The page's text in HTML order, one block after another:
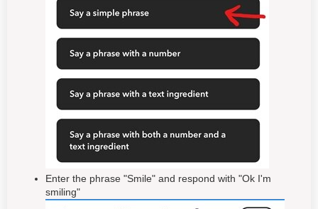
Enter the phrase "Smile" and respond with "Ok I'm
smiling"